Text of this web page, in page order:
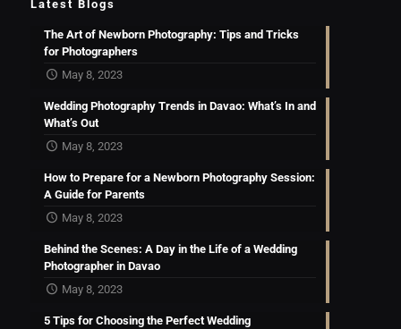
Latest Blogs
The Art of Newborn Photography: Tips and Tricks
for Photographers
May 8, 2023
Wedding Photography Trends in Davao: What’s In and
What’s Out
May 8, 2023
How to Prepare for a Newborn Photography Session:
A Guide for Parents
May 8, 2023
Behind the Scenes: A Day in the Life of a Wedding
Photographer in Davao
May 8, 2023
5 Tips for Choosing the Perfect Wedding